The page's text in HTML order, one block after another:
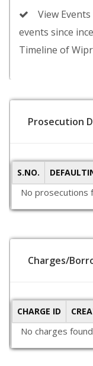
View
events since
Timeline of
Prosecution
S.NO.
No prosecutions
Charges/
CHARGE ID
No charges found